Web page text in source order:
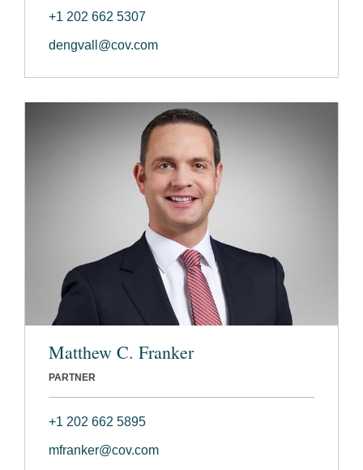
+1 202 662 5307
dengvall@cov.com
Matthew C. Franker
PARTNER
+1 202 662 5895
mfranker@cov.com